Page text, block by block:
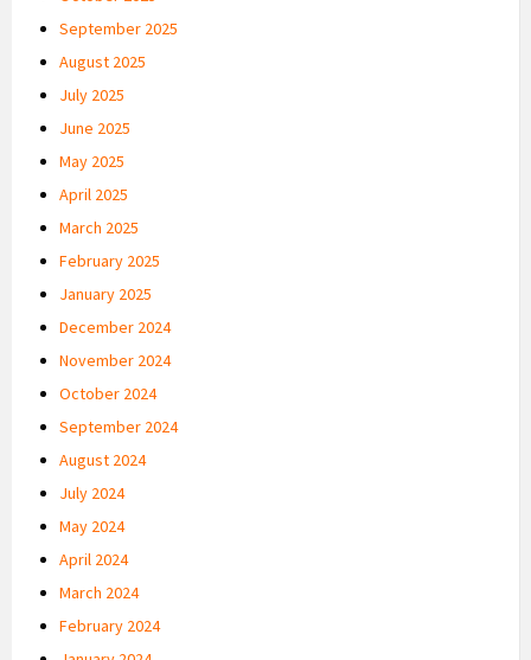
September 2025
August 2025
July 2025
June 2025
May 2025
April 2025
March 2025
February 2025
January 2025
December 2024
November 2024
October 2024
September 2024
August 2024
July 2024
May 2024
April 2024
March 2024
February 2024